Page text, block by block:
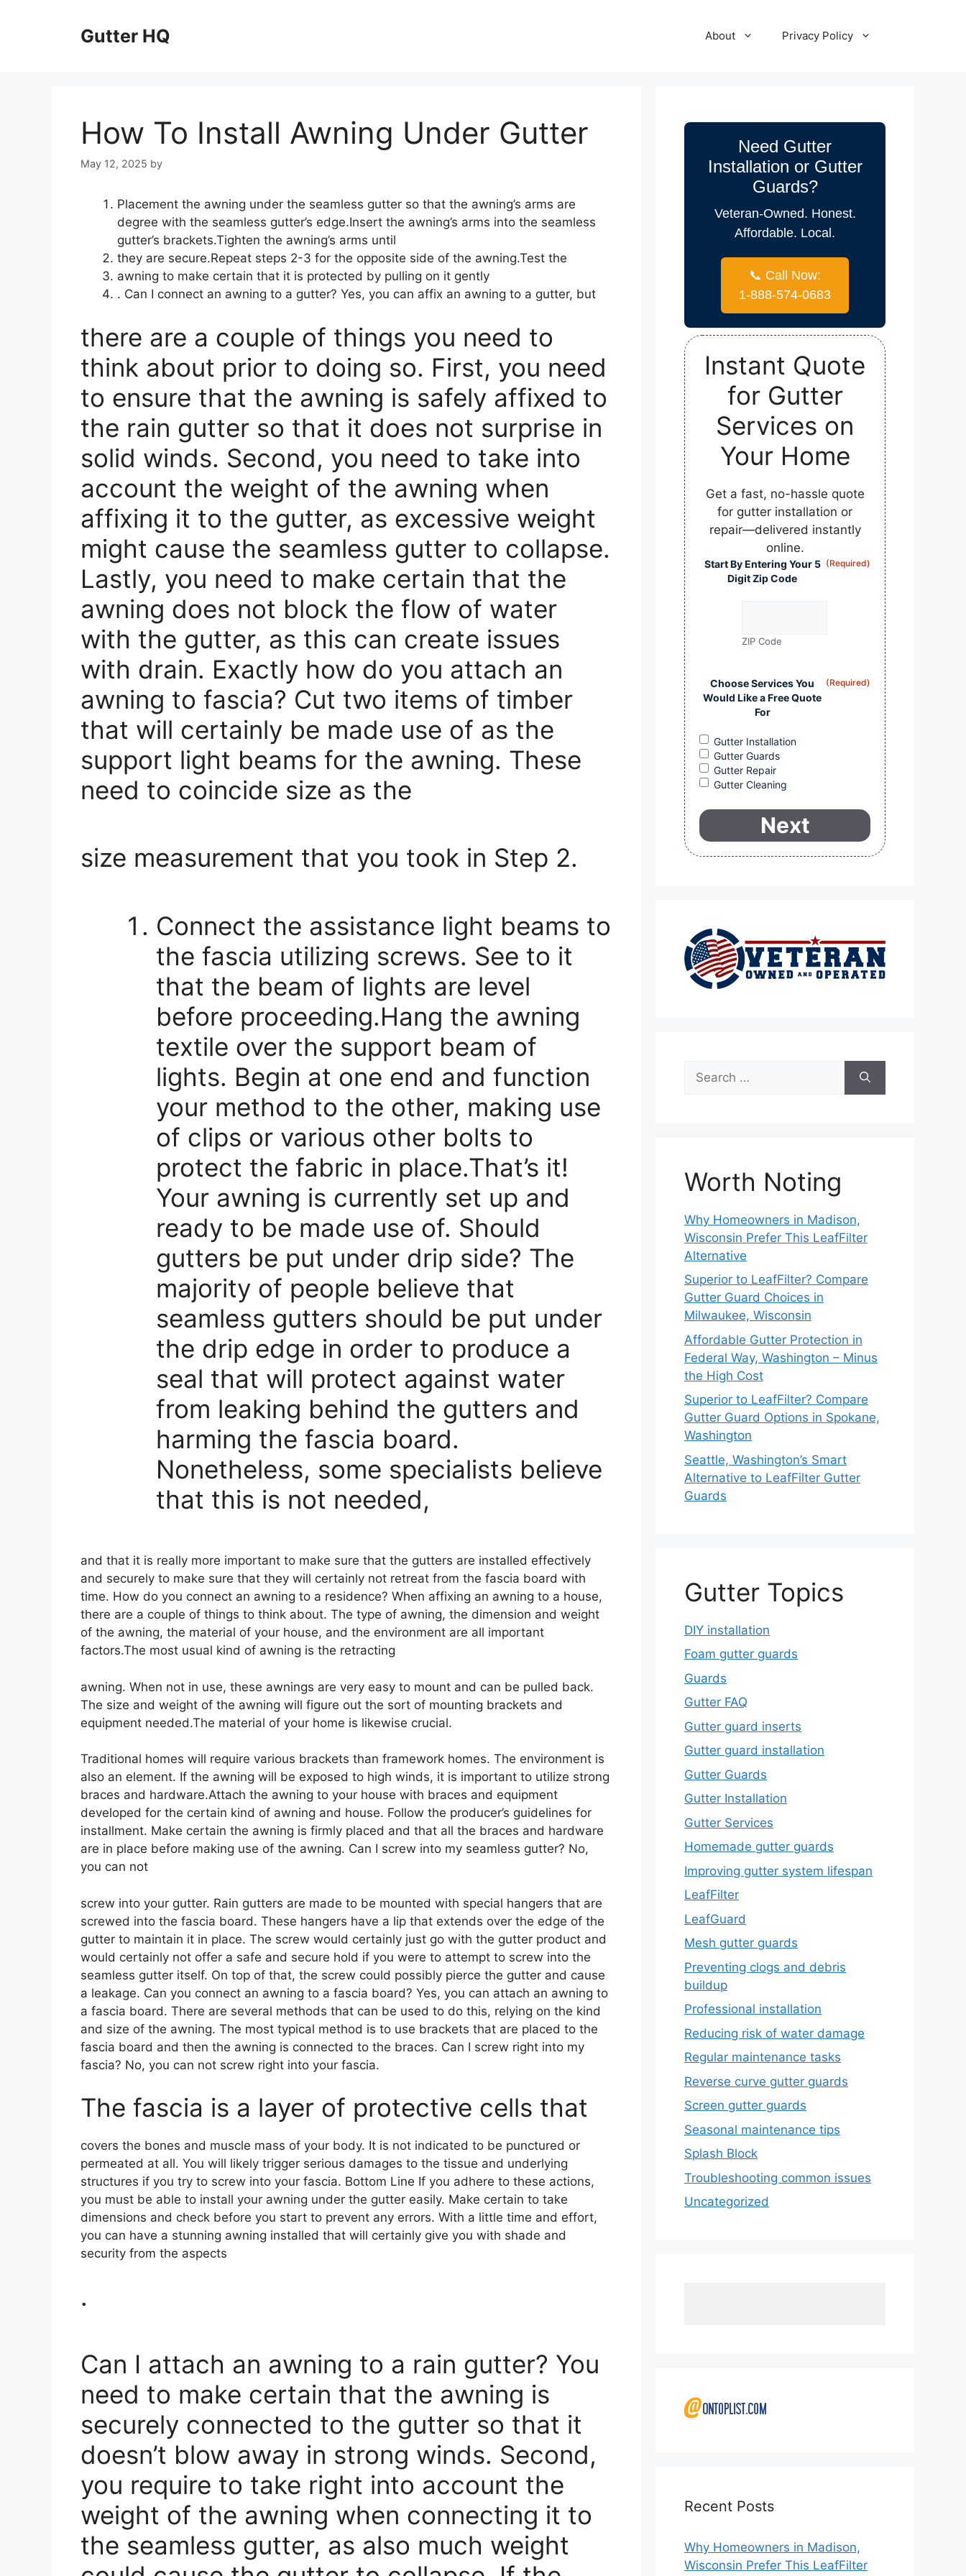
Gutter HQ About Privacy Policy
How To Install Awning Under Gutter
May 12, 2025 by
Placement the awning under the seamless gutter so that the awning’s arms are
degree with the seamless gutter’s edge.Insert the awning’s arms into the seamless
gutter’s brackets.Tighten the awning’s arms until
they are secure.Repeat steps 2-3 for the opposite side of the awning.Test the
awning to make certain that it is protected by pulling on it gently
. Can I connect an awning to a gutter? Yes, you can affix an awning to a gutter, but
there are a couple of things you need to
think about prior to doing so. First, you need
to ensure that the awning is safely affixed to
the rain gutter so that it does not surprise in
solid winds. Second, you need to take into
account the weight of the awning when
affixing it to the gutter, as excessive weight
might cause the seamless gutter to collapse.
Lastly, you need to make certain that the
awning does not block the flow of water
with the gutter, as this can create issues
with drain. Exactly how do you attach an
awning to fascia? Cut two items of timber
that will certainly be made use of as the
support light beams for the awning. These
need to coincide size as the
size measurement that you took in Step 2.
Connect the assistance light beams to
the fascia utilizing screws. See to it
that the beam of lights are level
before proceeding.Hang the awning
textile over the support beam of
lights. Begin at one end and function
your method to the other, making use
of clips or various other bolts to
protect the fabric in place.That’s it!
Your awning is currently set up and
ready to be made use of. Should
gutters be put under drip side? The
majority of people believe that
seamless gutters should be put under
the drip edge in order to produce a
seal that will protect against water
from leaking behind the gutters and
harming the fascia board.
Nonetheless, some specialists believe
that this is not needed,
and that it is really more important to make sure that the gutters are installed effectively
and securely to make sure that they will certainly not retreat from the fascia board with
time. How do you connect an awning to a residence? When affixing an awning to a house,
there are a couple of things to think about. The type of awning, the dimension and weight
of the awning, the material of your house, and the environment are all important
factors.The most usual kind of awning is the retracting
awning. When not in use, these awnings are very easy to mount and can be pulled back.
The size and weight of the awning will figure out the sort of mounting brackets and
equipment needed.The material of your home is likewise crucial.
Traditional homes will require various brackets than framework homes. The environment is
also an element. If the awning will be exposed to high winds, it is important to utilize strong
braces and hardware.Attach the awning to your house with braces and equipment
developed for the certain kind of awning and house. Follow the producer’s guidelines for
installment. Make certain the awning is firmly placed and that all the braces and hardware
are in place before making use of the awning. Can I screw into my seamless gutter? No,
you can not
screw into your gutter. Rain gutters are made to be mounted with special hangers that are
screwed into the fascia board. These hangers have a lip that extends over the edge of the
gutter to maintain it in place. The screw would certainly just go with the gutter product and
would certainly not offer a safe and secure hold if you were to attempt to screw into the
seamless gutter itself. On top of that, the screw could possibly pierce the gutter and cause
a leakage. Can you connect an awning to a fascia board? Yes, you can attach an awning to
a fascia board. There are several methods that can be used to do this, relying on the kind
and size of the awning. The most typical method is to use brackets that are placed to the
fascia board and then the awning is connected to the braces. Can I screw right into my
fascia? No, you can not screw right into your fascia.
The fascia is a layer of protective cells that
covers the bones and muscle mass of your body. It is not indicated to be punctured or
permeated at all. You will likely trigger serious damages to the tissue and underlying
structures if you try to screw into your fascia. Bottom Line If you adhere to these actions,
you must be able to install your awning under the gutter easily. Make certain to take
dimensions and check before you start to prevent any errors. With a little time and effort,
you can have a stunning awning installed that will certainly give you with shade and
security from the aspects
.
Can I attach an awning to a rain gutter? You
need to make certain that the awning is
securely connected to the gutter so that it
doesn’t blow away in strong winds. Second,
you require to take right into account the
weight of the awning when connecting it to
the seamless gutter, as also much weight
Need Gutter
Installation or Gutter
Guards?
Veteran-Owned. Honest.
Affordable. Local.
📞 Call Now:
1-888-574-0683
Instant Quote
for Gutter
Services on
Your Home
Get a fast, no-hassle quote
for gutter installation or
repair—delivered instantly
online.
Start By Entering Your 5
Digit Zip Code
(Required)
ZIP Code
Choose Services You
Would Like a Free Quote
For
(Required)
Gutter Installation
Gutter Guards
Gutter Repair
Gutter Cleaning
for:
Worth Noting
Why Homeowners in Madison,
Wisconsin Prefer This LeafFilter
Alternative
Superior to LeafFilter? Compare
Gutter Guard Choices in
Milwaukee, Wisconsin
Affordable Gutter Protection in
Federal Way, Washington – Minus
the High Cost
Superior to LeafFilter? Compare
Gutter Guard Options in Spokane,
Washington
Seattle, Washington’s Smart
Alternative to LeafFilter Gutter
Guards
Gutter Topics
DIY installation
Foam gutter guards
Guards
Gutter FAQ
Gutter guard inserts
Gutter guard installation
Gutter Guards
Gutter Installation
Gutter Services
Homemade gutter guards
Improving gutter system lifespan
LeafFilter
LeafGuard
Mesh gutter guards
Preventing clogs and debris
buildup
Professional installation
Reducing risk of water damage
Regular maintenance tasks
Reverse curve gutter guards
Screen gutter guards
Seasonal maintenance tips
Splash Block
Troubleshooting common issues
Uncategorized
Recent Posts
Why Homeowners in Madison,
Wisconsin Prefer This LeafFilter